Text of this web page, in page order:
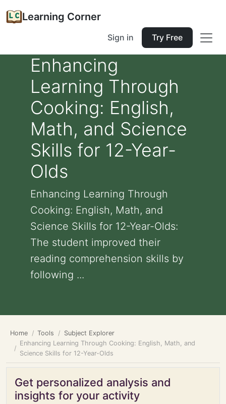
Learning Corner
Sign in Try Free
Enhancing
Learning Through
Cooking: English,
Math, and Science
Skills for 12-Year-
Olds
Enhancing Learning Through
Cooking: English, Math, and
Science Skills for 12-Year-Olds:
The student improved their
reading comprehension skills by
following ...
Home Tools
Subject Explorer
Enhancing Learning Through Cooking: English, Math, and
Science Skills for 12-Year-Olds
Get personalized analysis and
insights for your activity